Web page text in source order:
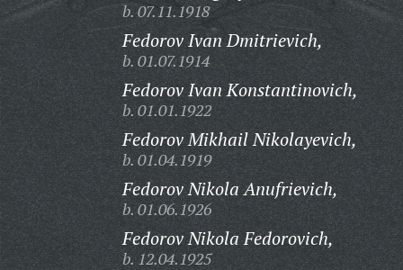
b. 07.11.1918
Fedorov Ivan Dmitrievich,
b. 01.07.1914
Fedorov Ivan Konstantinovich,
b. 01.01.1922
Fedorov Mikhail Nikolayevich,
b. 01.04.1919
Fedorov Nikola Anufrievich,
b. 01.06.1926
Fedorov Nikola Fedorovich,
b. 12.04.1925